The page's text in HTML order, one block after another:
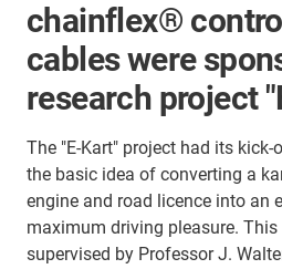
chainflex®
cables were
research project
The "E-Kart" project had its
the basic idea of converting a
engine and road licence into an
maximum driving pleasure.
supervised by Professor J.